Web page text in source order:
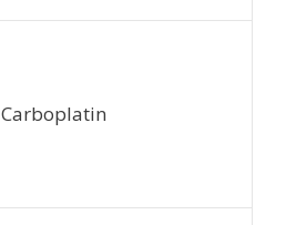
Carboplatin